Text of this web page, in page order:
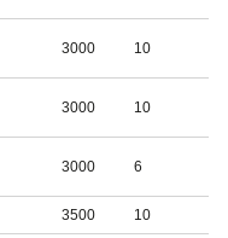
3000 10
3000 10
3000 6
3500 10